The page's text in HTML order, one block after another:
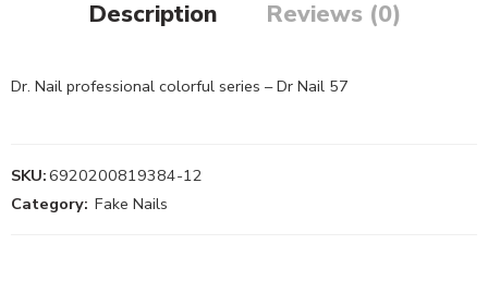
Description Reviews (0)
Dr. Nail professional colorful series – Dr Nail 57
SKU:6920200819384-12
Category: Fake Nails